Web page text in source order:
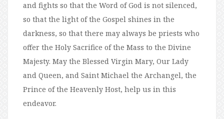
and fights so that the Word of God is not silenced,
so that the light of the Gospel shines in the
darkness, so that there may always be priests who
offer the Holy Sacrifice of the Mass to the Divine
Majesty. May the Blessed Virgin Mary, Our Lady
and Queen, and Saint Michael the Archangel, the
Prince of the Heavenly Host, help us in this
endeavor.